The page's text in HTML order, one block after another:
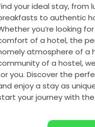
your ideal stay, from
to authentic
you’re looking
of a hotel, the
atmosphere of a
of a hostel,
you. Discover the
enjoy a stay as
your journey with